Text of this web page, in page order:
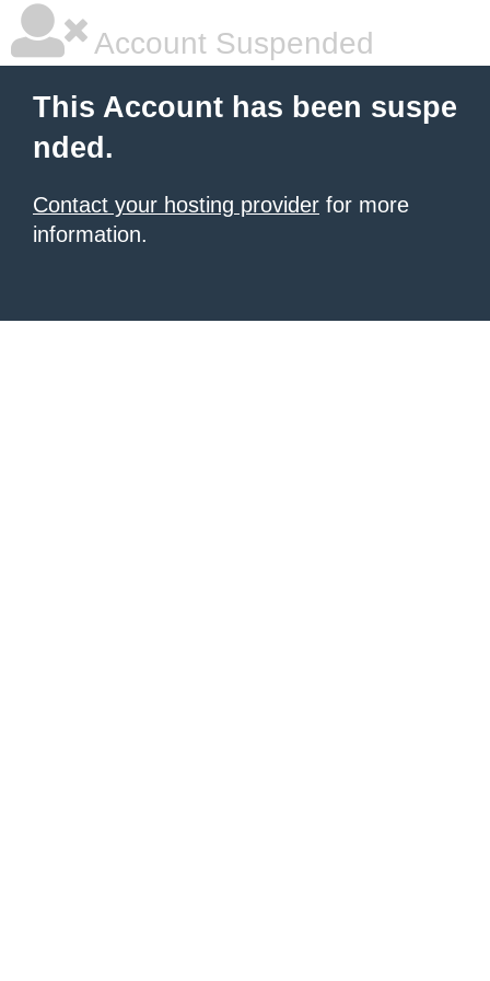
Account Suspended
This Account has been suspe
nded.
Contact your hosting provider for more
information.